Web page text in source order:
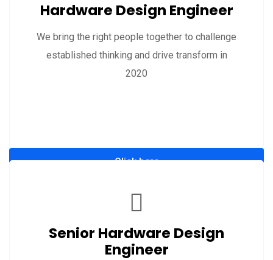
Hardware Design Engineer
We bring the right people together to challenge
established thinking and drive transform in
2020
Click here
Senior Hardware Design
Engineer